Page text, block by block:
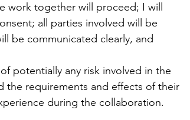
work together will proceed; I will
all parties involved will be
be communicated clearly, and
potentially any risk involved in the
the requirements and effects of their
during the collaboration.